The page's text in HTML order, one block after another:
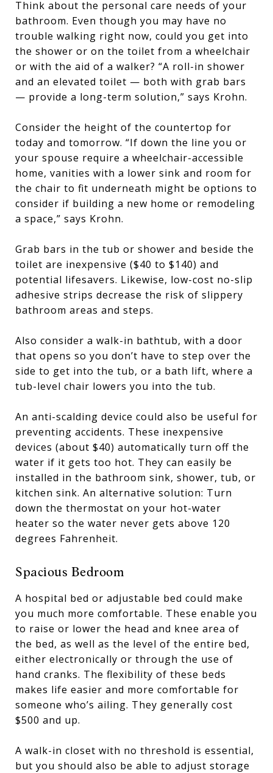
Think about the personal care needs of your
bathroom. Even though you may have no
trouble walking right now, could you get into
the shower or on the toilet from a wheelchair
or with the aid of a walker? “A roll-in shower
and an elevated toilet — both with grab bars
— provide a long-term solution,” says Krohn.
Consider the height of the countertop for
today and tomorrow. “If down the line you or
your spouse require a wheelchair-accessible
home, vanities with a lower sink and room for
the chair to fit underneath might be options to
consider if building a new home or remodeling
a space,” says Krohn.
Grab bars in the tub or shower and beside the
toilet are inexpensive ($40 to $140) and
potential lifesavers. Likewise, low-cost no-slip
adhesive strips decrease the risk of slippery
bathroom areas and steps.
Also consider a walk-in bathtub, with a door
that opens so you don’t have to step over the
side to get into the tub, or a bath lift, where a
tub-level chair lowers you into the tub.
An anti-scalding device could also be useful for
preventing accidents. These inexpensive
devices (about $40) automatically turn off the
water if it gets too hot. They can easily be
installed in the bathroom sink, shower, tub, or
kitchen sink. An alternative solution: Turn
down the thermostat on your hot-water
heater so the water never gets above 120
degrees Fahrenheit.
Spacious Bedroom
A hospital bed or adjustable bed could make
you much more comfortable. These enable you
to raise or lower the head and knee area of
the bed, as well as the level of the entire bed,
either electronically or through the use of
hand cranks. The flexibility of these beds
makes life easier and more comfortable for
someone who’s ailing. They generally cost
$500 and up.
A walk-in closet with no threshold is essential,
but you should also be able to adjust storage